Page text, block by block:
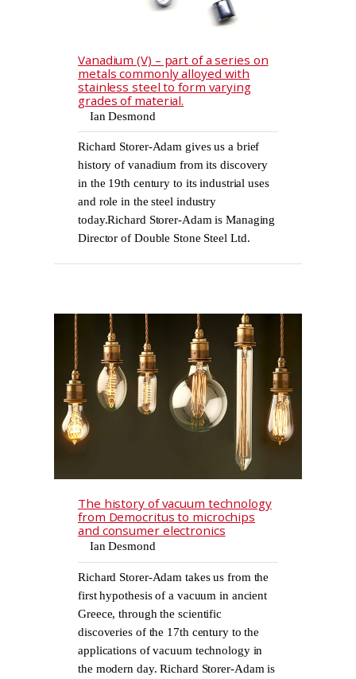
Vanadium (V) – part of a series on
metals commonly alloyed with
stainless steel to form varying
grades of material.
Ian Desmond
Richard Storer-Adam gives us a brief
history of vanadium from its discovery
in the 19th century to its industrial uses
and role in the steel industry
today.Richard Storer-Adam is Managing
Director of Double Stone Steel Ltd.
The history of vacuum technology
from Democritus to microchips
and consumer electronics
Ian Desmond
Richard Storer-Adam takes us from the
first hypothesis of a vacuum in ancient
Greece, through the scientific
discoveries of the 17th century to the
applications of vacuum technology in
the modern day. Richard Storer-Adam is